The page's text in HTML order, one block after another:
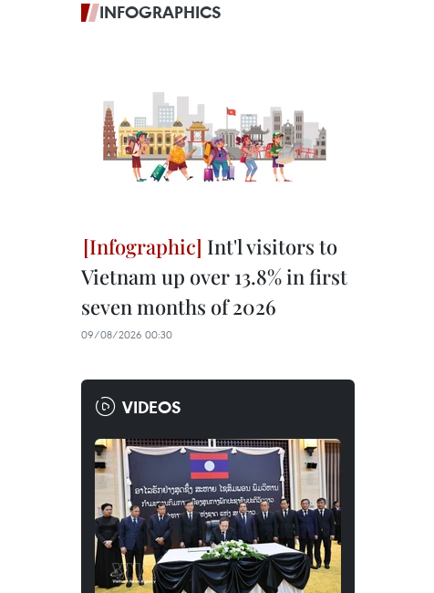
INFOGRAPHICS
Int'l visitors to
Vietnam up over 13.8% in first
seven months of 2026
09/08/2026 00:30
VIDEOS